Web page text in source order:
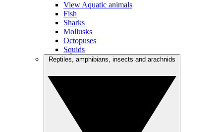
View Aquatic animals
Fish
Sharks
Mollusks
Octopuses
Squids